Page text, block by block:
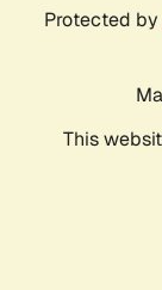
Protected by
This